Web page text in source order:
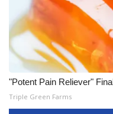
"Potent Pain Reliever"
Triple Green Farms